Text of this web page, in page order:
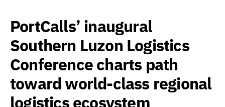
PortCalls’ inaugural
Southern Luzon Logistics
Conference charts path
toward world-class regional
logistics ecosystem